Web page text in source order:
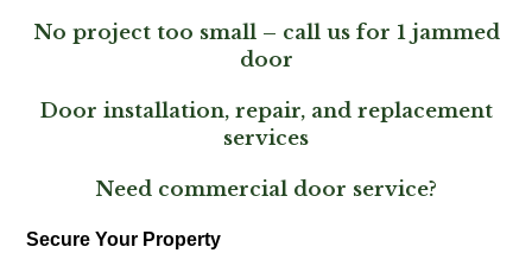
No project too small – call us for 1 jammed
door
Door installation, repair, and replacement
services
Need commercial door service?
Secure Your Property